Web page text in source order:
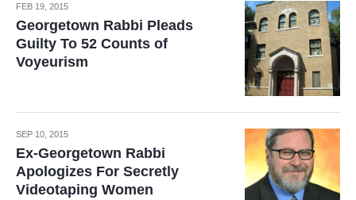
FEB 19, 2015
Georgetown Rabbi Pleads
Guilty To 52 Counts of
Voyeurism
SEP 10, 2015
Ex-Georgetown Rabbi
Apologizes For Secretly
Videotaping Women